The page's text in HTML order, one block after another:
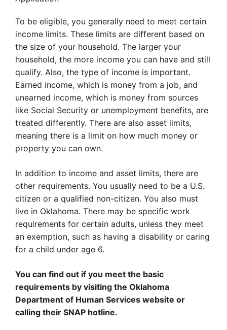
To be eligible, you generally need to meet certain
income limits. These limits are different based on
the size of your household. The larger your
household, the more income you can have and still
qualify. Also, the type of income is important.
Earned income, which is money from a job, and
unearned income, which is money from sources
like Social Security or unemployment benefits, are
treated differently. There are also asset limits,
meaning there is a limit on how much money or
property you can own.
In addition to income and asset limits, there are
other requirements. You usually need to be a U.S.
citizen or a qualified non-citizen. You also must
live in Oklahoma. There may be specific work
requirements for certain adults, unless they meet
an exemption, such as having a disability or caring
for a child under age 6.
You can find out if you meet the basic
requirements by visiting the Oklahoma
Department of Human Services website or
calling their SNAP hotline.